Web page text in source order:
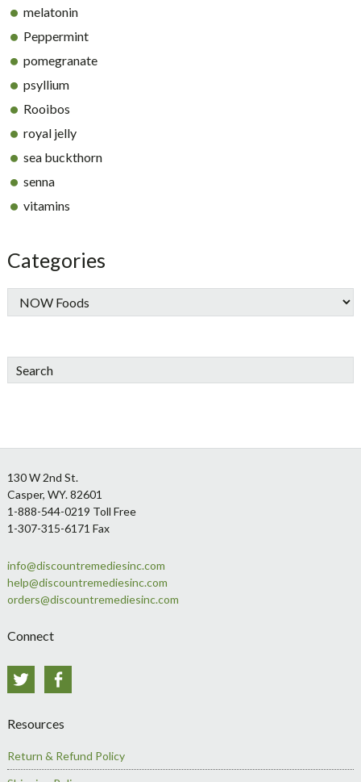
melatonin
Peppermint
pomegranate
psyllium
Rooibos
royal jelly
sea buckthorn
senna
vitamins
Categories
Search
Footer
130 W 2nd St.
Casper, WY. 82601
1-888-544-0219 Toll Free
1-307-315-6171 Fax
info@discountremediesinc.com
help@discountremediesinc.com
orders@discountremediesinc.com
Connect
Twitter
Resources
Return & Refund Policy